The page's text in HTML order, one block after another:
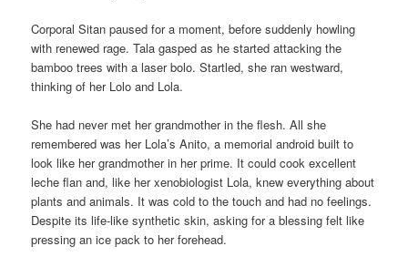
Corporal Sitan paused for a moment, before suddenly howling
with renewed rage. Tala gasped as he started attacking the
bamboo trees with a laser bolo. Startled, she ran westward,
thinking of her Lolo and Lola.
She had never met her grandmother in the flesh. All she
remembered was her Lola’s Anito, a memorial android built to
look like her grandmother in her prime. It could cook excellent
leche flan and, like her xenobiologist Lola, knew everything about
plants and animals. It was cold to the touch and had no feelings.
Despite its life-like synthetic skin, asking for a blessing felt like
pressing an ice pack to her forehead.